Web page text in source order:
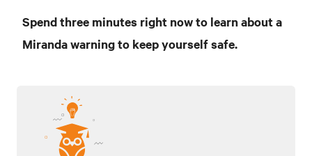
Spend three minutes right now to learn about a
Miranda warning to keep yourself safe.